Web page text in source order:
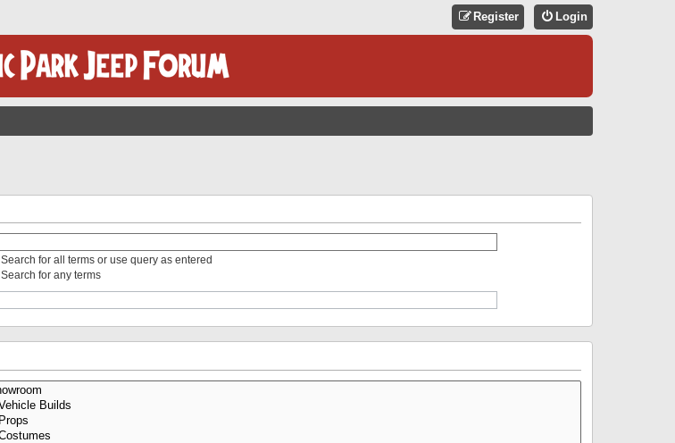
Login
Register
Search for all terms or use query as entered
Search for any terms